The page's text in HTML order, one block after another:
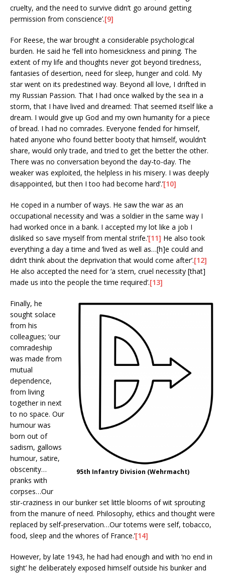
cruelty, and the need to survive didn’t go around getting
permission from conscience’.[9]
For Reese, the war brought a considerable psychological
burden. He said he ‘fell into homesickness and pining. The
extent of my life and thoughts never got beyond tiredness,
fantasies of desertion, need for sleep, hunger and cold. My
star went on its predestined way. Beyond all love, I drifted in
my Russian Passion. That I had once walked by the sea in a
storm, that I have lived and dreamed: That seemed itself like a
dream. I would give up God and my own humanity for a piece
of bread. I had no comrades. Everyone fended for himself,
hated anyone who found better booty that himself, wouldn’t
share, would only trade, and tried to get the better the other.
There was no conversation beyond the day-to-day. The
weaker was exploited, the helpless in his misery. I was deeply
disappointed, but then I too had become hard’.’[10]
He coped in a number of ways. He saw the war as an
occupational necessity and ‘was a soldier in the same way I
had worked once in a bank. I accepted my lot like a job I
disliked so save myself from mental strife.’[11] He also took
everything a day a time and ‘lived as well as…[h]e could and
didn’t think about the deprivation that would come after’.[12]
He also accepted the need for ‘a stern, cruel necessity [that]
made us into the people the time required’.[13]
95th Infantry Division (Wehrmacht)
Finally, he
sought solace
from his
colleagues; ‘our
comradeship
was made from
mutual
dependence,
from living
together in next
to no space. Our
humour was
born out of
sadism, gallows
humour, satire,
obscenity…
pranks with
corpses…Our
stir-craziness in our bunker set little blooms of wit sprouting
from the manure of need. Philosophy, ethics and thought were
replaced by self-preservation…Our totems were self, tobacco,
food, sleep and the whores of France.’[14]
However, by late 1943, he had had enough and with ‘no end in
sight’ he deliberately exposed himself outside his bunker and